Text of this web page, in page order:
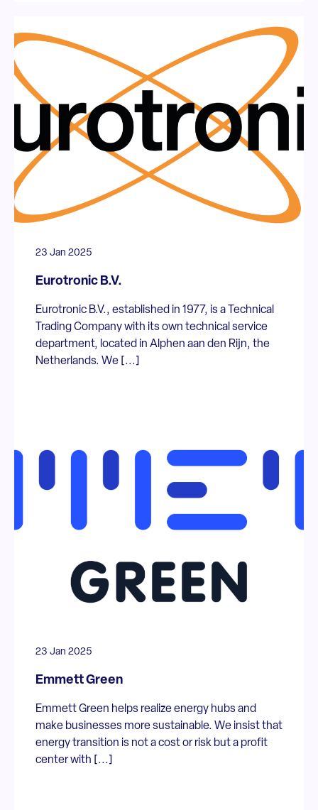
23 Jan 2025
Eurotronic B.V.
Eurotronic B.V., established in 1977, is a Technical
Trading Company with its own technical service
department, located in Alphen aan den Rijn, the
Netherlands. We [...]
23 Jan 2025
Emmett Green
Emmett Green helps realize energy hubs and
make businesses more sustainable. We insist that
energy transition is not a cost or risk but a profit
center with [...]